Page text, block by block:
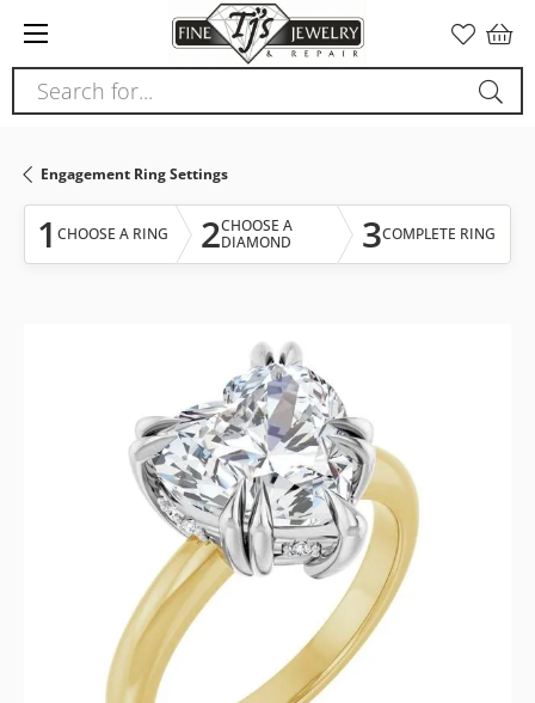
note:
This
website
accessibility
system.
Search for...
Engagement Ring Settings
1 CHOOSE A RING 2CHOOSE A
DIAMOND
3COMPLETE RING